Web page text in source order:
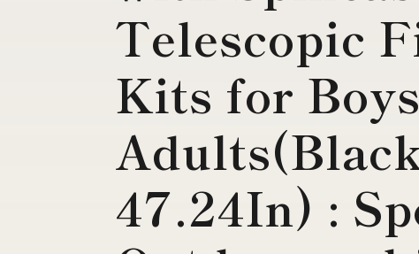
Telescopic
Kits for
47.24In) :